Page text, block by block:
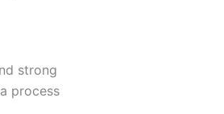
strong
process